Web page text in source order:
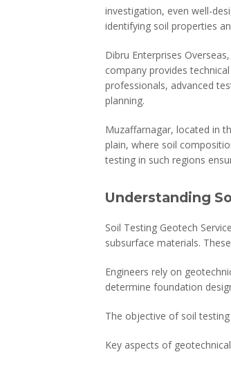
investigation, even well-
identifying soil properties
Dibru Enterprises
company provides
professionals, advanced
planning.
Muzaffarnagar, located in
plain, where soil
testing in such regions
Understanding
Soil Testing Geotech
subsurface materials.
Engineers rely on
determine foundation
The objective of soil
Key aspects of